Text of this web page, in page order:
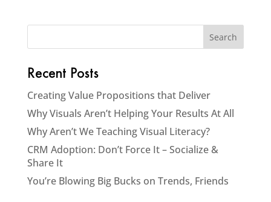
Recent Posts
Creating Value Propositions that Deliver
Why Visuals Aren’t Helping Your Results At All
Why Aren’t We Teaching Visual Literacy?
CRM Adoption: Don’t Force It – Socialize &
Share It
You’re Blowing Big Bucks on Trends, Friends